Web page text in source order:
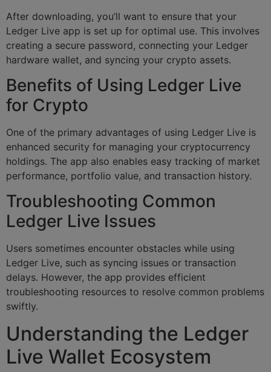
After downloading, you’ll want to ensure that your
Ledger Live app is set up for optimal use. This involves
creating a secure password, connecting your Ledger
hardware wallet, and syncing your crypto assets.
Benefits of Using Ledger Live
for Crypto
One of the primary advantages of using Ledger Live is
enhanced security for managing your cryptocurrency
holdings. The app also enables easy tracking of market
performance, portfolio value, and transaction history.
Troubleshooting Common
Ledger Live Issues
Users sometimes encounter obstacles while using
Ledger Live, such as syncing issues or transaction
delays. However, the app provides efficient
troubleshooting resources to resolve common problems
swiftly.
Understanding the Ledger
Live Wallet Ecosystem